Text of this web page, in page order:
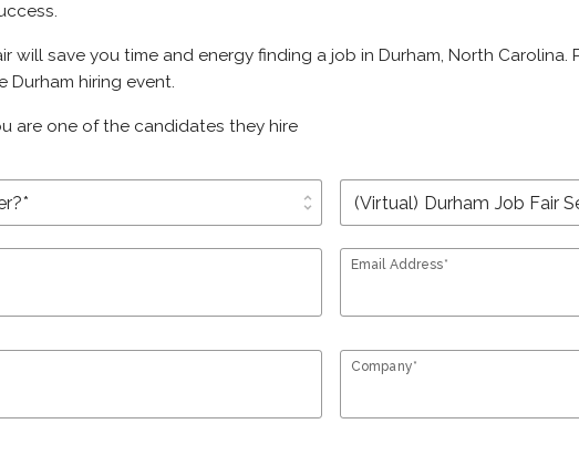
will save you time and energy finding a job in Durham, North Carolina.
hiring event.
are one of the candidates they hire
unfold_more
Email Address*
Company*